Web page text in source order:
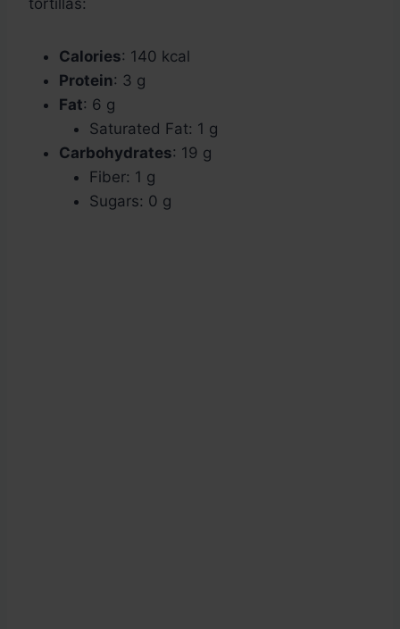
tortillas:
Calories: 140 kcal
Protein: 3 g
Fat: 6 g
Saturated Fat: 1 g
Carbohydrates: 19 g
Fiber: 1 g
Sugars: 0 g